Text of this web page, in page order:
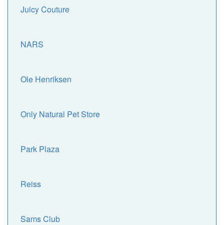
Juicy Couture
NARS
Ole Henriksen
Only Natural Pet Store
Park Plaza
Reiss
Sams Club